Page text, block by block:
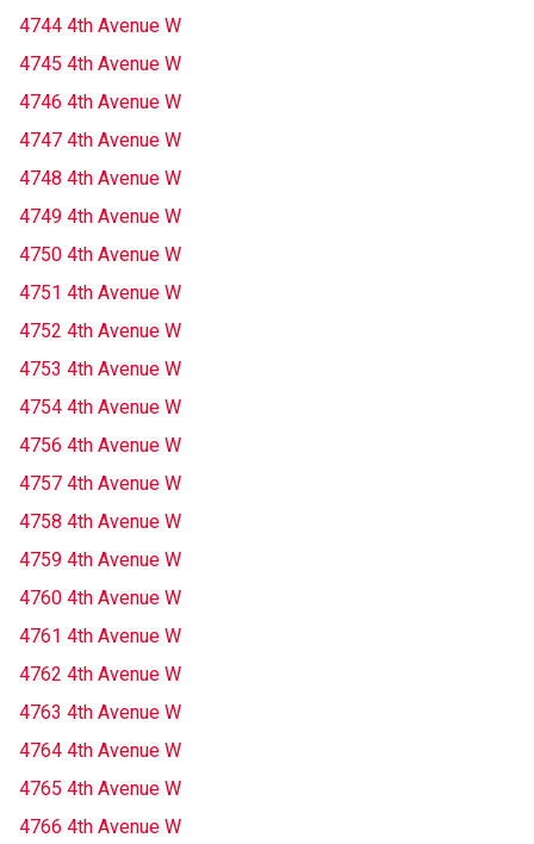
4744 4th Avenue W
4745 4th Avenue W
4746 4th Avenue W
4747 4th Avenue W
4748 4th Avenue W
4749 4th Avenue W
4750 4th Avenue W
4751 4th Avenue W
4752 4th Avenue W
4753 4th Avenue W
4754 4th Avenue W
4756 4th Avenue W
4757 4th Avenue W
4758 4th Avenue W
4759 4th Avenue W
4760 4th Avenue W
4761 4th Avenue W
4762 4th Avenue W
4763 4th Avenue W
4764 4th Avenue W
4765 4th Avenue W
4766 4th Avenue W